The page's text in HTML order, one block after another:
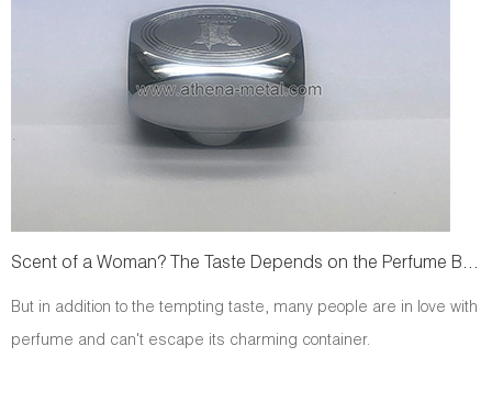
Scent of a Woman? The Taste Depends on the Perfume Bottle!
But in addition to the tempting taste, many people are in love with
perfume and can't escape its charming container.